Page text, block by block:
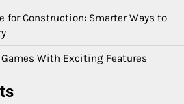
for Construction: Smarter Ways to
With Exciting Features